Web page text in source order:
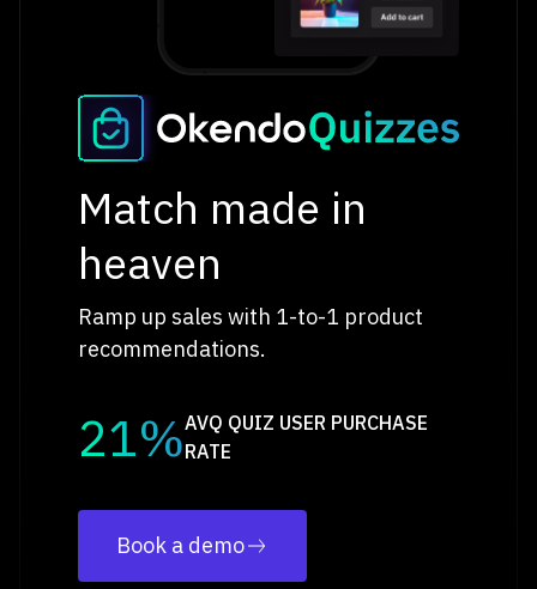
Match made in
heaven
Ramp up sales with 1-to-1 product
recommendations.
21%AVQ QUIZ USER PURCHASE
RATE
Book a demo